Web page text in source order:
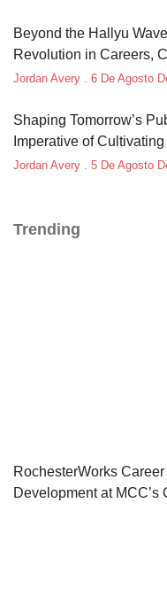
Beyond the Hallyu
Revolution in Careers,
Jordan Avery 6 De Agosto
Shaping Tomorrow’s
Imperative of
Jordan Avery 5 De Agosto
Trending
RochesterWorks
Development at MCC’s